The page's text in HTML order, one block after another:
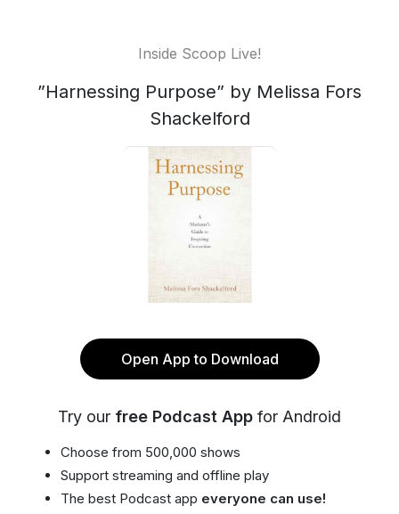
Inside Scoop Live!
”Harnessing Purpose” by Melissa Fors
Shackelford
Open App to Download
Try our free Podcast App for Android
Choose from 500,000 shows
Support streaming and offline play
The best Podcast app everyone can use!